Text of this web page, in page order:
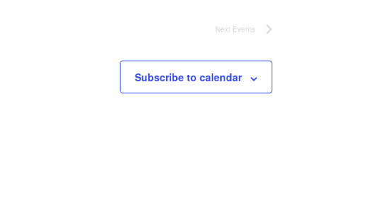
Next Events
Subscribe to calendar